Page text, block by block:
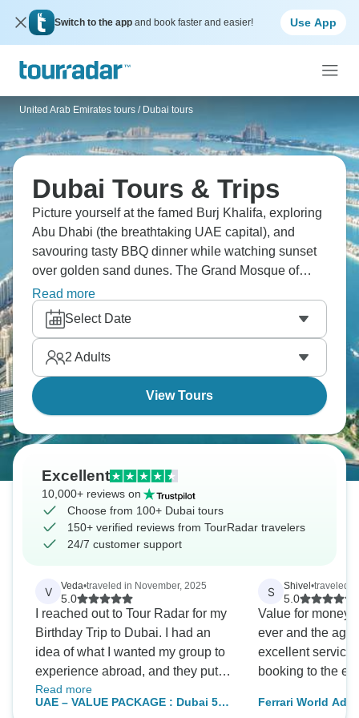
Switch to the app and book faster and easier! Use App
United Arab Emirates tours / Dubai tours
Dubai Tours & Trips
Picture yourself at the famed Burj Khalifa, exploring
Abu Dhabi (the breathtaking UAE capital), and
savouring tasty BBQ dinner while watching sunset
over golden sand dunes. The Grand Mosque of
Jumeirah's stunning, Dubai Mall's absolutely
massive, and Marina Dhow cruises under the stars?
Genuinely unreal. Views from the 125th floor
change everything. Dubai's calling - those white-
sand beaches don't hurt either.
Read more
Select Date
2 Adults
View Tours
Excellent
10,000+ reviews on
Choose from 100+ Dubai tours
150+ verified reviews from TourRadar travelers
24/7 customer support
V Veda•traveled in November, 2025
5.0
I reached out to Tour Radar for my
Birthday Trip to Dubai. I had an
idea of what I wanted my group to
experience abroad, and they put
the PERFECT package together
for us at an affordable price. We
Read more
UAE – VALUE PACKAGE : Dubai 5
S Shivel •traveled
5.0
Value for money!!! Best
ever and the
excellent
booking to the
Ferrari World